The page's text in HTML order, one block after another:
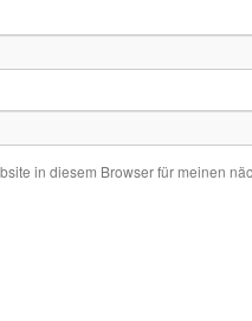
in diesem Browser für meinen